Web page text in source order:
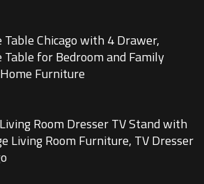
Table Chicago with 4 Drawer,
Table for Bedroom and Family
Furniture
Room Dresser TV Stand with
Living Room Furniture, TV Dresser